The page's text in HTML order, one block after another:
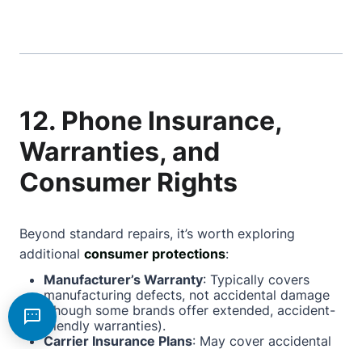
12. Phone Insurance,
Warranties, and
Consumer Rights
Beyond standard repairs, it’s worth exploring
additional consumer protections:
Manufacturer’s Warranty: Typically covers
manufacturing defects, not accidental damage
(though some brands offer extended, accident-
friendly warranties).
Carrier Insurance Plans: May cover accidental